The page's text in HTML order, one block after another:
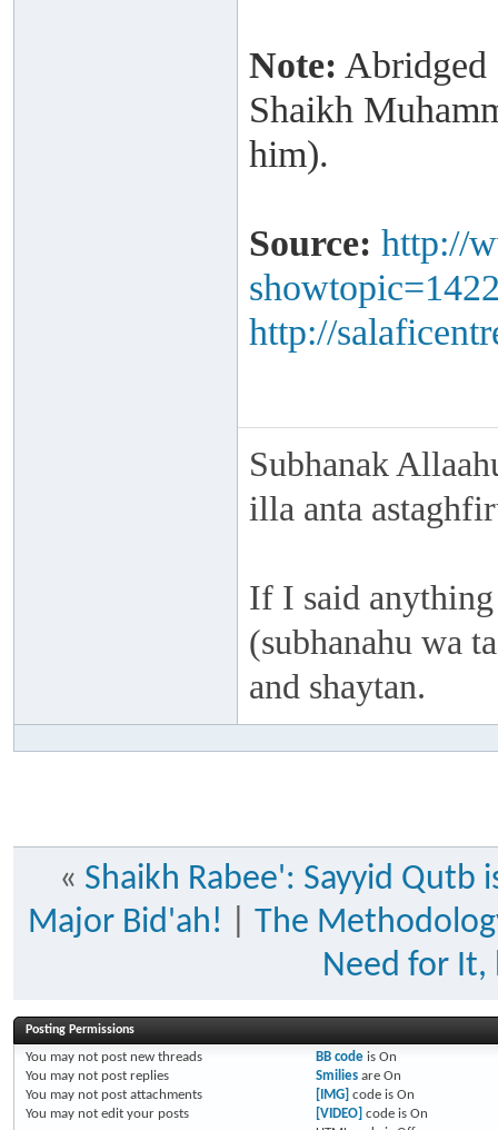
Note: Abridged
Shaikh
him).
Source: http://
http://
Subhanak
illa anta
If I said
(subhanahu wa
and shaytan.
« Shaikh Rabee': Sayyid
Major Bid'ah!
The
Need for It,
Posting Permissions
You may not post new threads
You may not post replies
You may not post attachments
You may not edit your posts
BB codeis On
Smiliesare On
[IMG] code is On
[VIDEO] code is On